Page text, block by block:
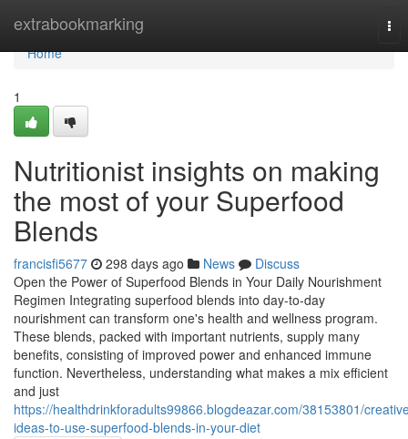
extrabookmarking
Home
Home
1
Nutritionist insights on making
the most of your Superfood
Blends
francisfi5677 298 days ago News
Discuss
Open the Power of Superfood Blends in Your Daily Nourishment
Regimen Integrating superfood blends into day-to-day
nourishment can transform one's health and wellness program.
These blends, packed with important nutrients, supply many
benefits, consisting of improved power and enhanced immune
function. Nevertheless, understanding what makes a mix efficient
and just
https://healthdrinkforadults99866.blogdeazar.com/38153801/
ideas-to-use-superfood-blends-in-your-diet